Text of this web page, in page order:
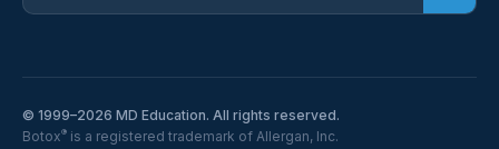
© 1999–2026 MD Education. All rights reserved.
Botox® is a registered trademark of Allergan, Inc.